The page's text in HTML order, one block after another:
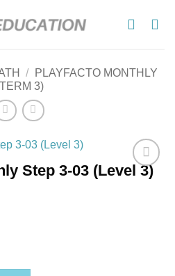
/
PLAYFACTO MONTHLY
3)
Add to
Step 3-03 (Level 3)